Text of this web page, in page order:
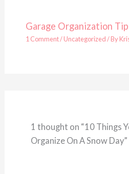
Garage Organization
1 Comment/Uncategorized/ By
1 thought on “10 Things
Organize On A Snow Day”